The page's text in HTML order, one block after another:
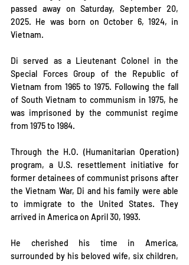
passed away on Saturday, September 20,
2025. He was born on October 6, 1924, in
Vietnam.
Di served as a Lieutenant Colonel in the
Special Forces Group of the Republic of
Vietnam from 1965 to 1975. Following the fall
of South Vietnam to communism in 1975, he
was imprisoned by the communist regime
from 1975 to 1984.
Through the H.O. (Humanitarian Operation)
program, a U.S. resettlement initiative for
former detainees of communist prisons after
the Vietnam War, Di and his family were able
to immigrate to the United States. They
arrived in America on April 30, 1993.
He cherished his time in America,
surrounded by his beloved wife, six children,